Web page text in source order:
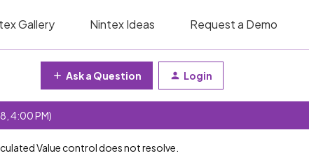
Gallery Nintex Ideas Request a Demo
Ask a Question Login
4:00 PM)
Value control does not resolve.